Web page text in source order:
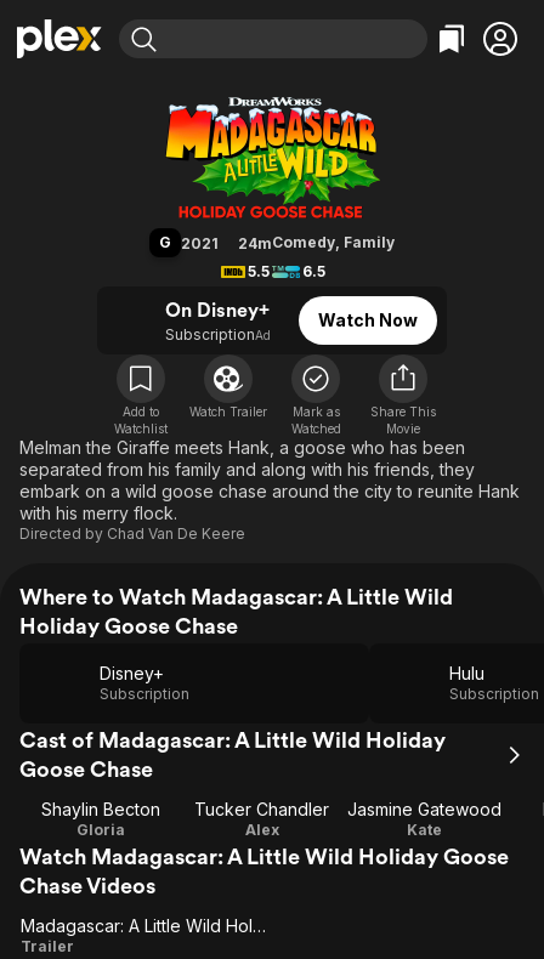
Movies & TV Shows
Free Movies & TV Shows
Categories
Action
Comedy
En Español
Music
Western
Browse Channels
Featured Channels
Property Brothers
The First 48 by A&E
Categories
Bingeworthy
True Crime
Classics
Comedy
Kids & Family
Global
Madagascar: A Little Wild
G 2021 24mComedy, Family
5.5
6.5
On Disney+
SubscriptionAd
Watch Now
Add to
Watchlist
Watch Trailer
Mark as
Watched
Share This
Movie
Melman the Giraffe meets Hank, a goose who has been
separated from his family and along with his friends, they
embark on a wild goose chase around the city to reunite Hank
with his merry flock.
Directed by Chad Van De Keere
Where to Watch Madagascar: A Little Wild
Holiday Goose Chase
Disney+
Subscription
Hulu
Subscription
Cast of Madagascar: A Little Wild Holiday
Goose Chase
Shaylin Becton
Gloria
Tucker Chandler
Alex
Jasmine Gatewood
Kate
Watch Madagascar: A Little Wild Holiday Goose
Chase Videos
Madagascar:
Madagascar: A Little Wild Holiday Goose Chase
Trailer